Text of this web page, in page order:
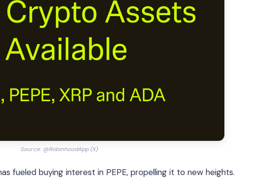
Source: @RobinhoodApp (X)
fueled buying interest in PEPE, propelling it to new heights.